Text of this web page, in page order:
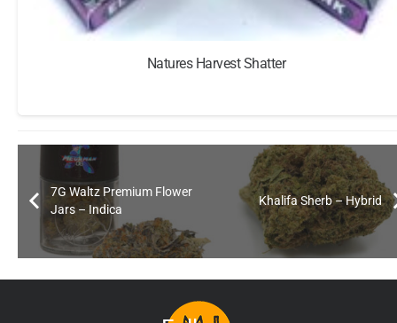
Natures Harvest Shatter
7G Waltz Premium Flower
Jars – Indica
Khalifa Sherb – Hybrid